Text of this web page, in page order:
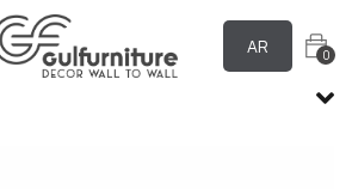
AR 0